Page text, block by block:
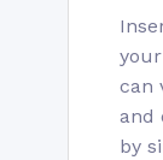
can
and
by